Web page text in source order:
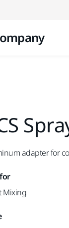
adapter for
Mixing